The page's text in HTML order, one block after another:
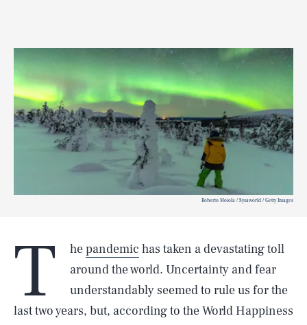
Roberto Moiola / Sysaworld / Getty Images
T hepandemic has taken a devastating toll
around the world. Uncertainty and fear
understandably seemed to rule us for the
last two years, but, according to the World Happiness